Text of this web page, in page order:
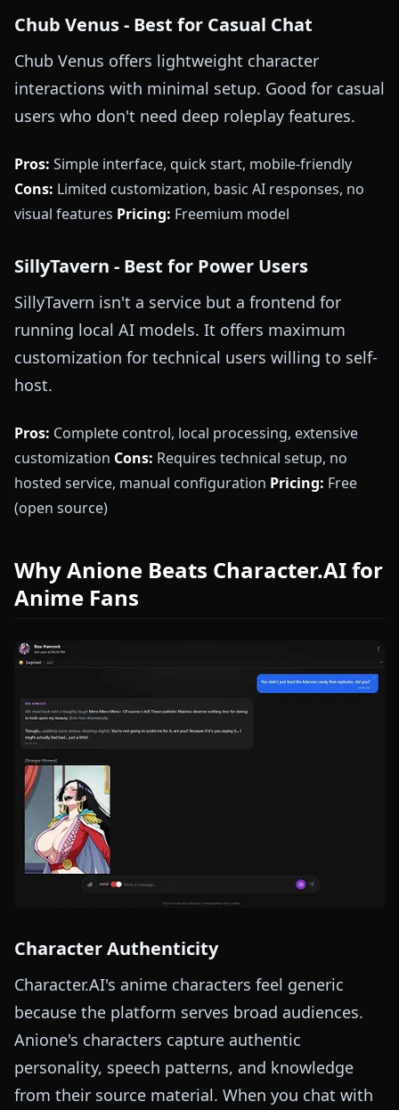
Chub Venus - Best for Casual Chat
Chub Venus offers lightweight character
interactions with minimal setup. Good for casual
users who don't need deep roleplay features.
Pros: Simple interface, quick start, mobile-friendly
Cons: Limited customization, basic AI responses, no
visual features Pricing: Freemium model
SillyTavern - Best for Power Users
SillyTavern isn't a service but a frontend for
running local AI models. It offers maximum
customization for technical users willing to self-
host.
Pros: Complete control, local processing, extensive
customization Cons: Requires technical setup, no
hosted service, manual configuration Pricing: Free
(open source)
Why Anione Beats Character.AI for
Anime Fans
Character Authenticity
Character.AI's anime characters feel generic
because the platform serves broad audiences.
Anione's characters capture authentic
personality, speech patterns, and knowledge
from their source material. When you chat with